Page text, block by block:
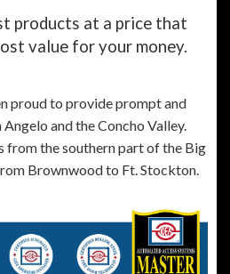
products at a price that
value for your money.
proud to provide prompt and
and the Concho Valley.
from the southern part of the Big
Brownwood to Ft. Stockton.